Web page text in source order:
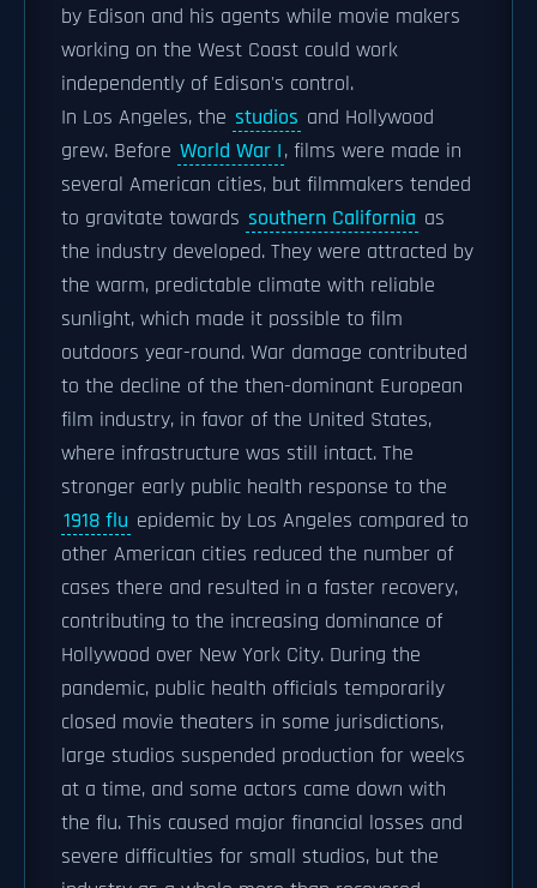
by Edison and his agents while movie makers
working on the West Coast could work
independently of Edison's control.
In Los Angeles, the studios and Hollywood
grew. Before World War I, films were made in
several American cities, but filmmakers tended
to gravitate towards southern California as
the industry developed. They were attracted by
the warm, predictable climate with reliable
sunlight, which made it possible to film
outdoors year-round. War damage contributed
to the decline of the then-dominant European
film industry, in favor of the United States,
where infrastructure was still intact. The
stronger early public health response to the
1918 flu epidemic by Los Angeles compared to
other American cities reduced the number of
cases there and resulted in a faster recovery,
contributing to the increasing dominance of
Hollywood over New York City. During the
pandemic, public health officials temporarily
closed movie theaters in some jurisdictions,
large studios suspended production for weeks
at a time, and some actors came down with
the flu. This caused major financial losses and
severe difficulties for small studios, but the